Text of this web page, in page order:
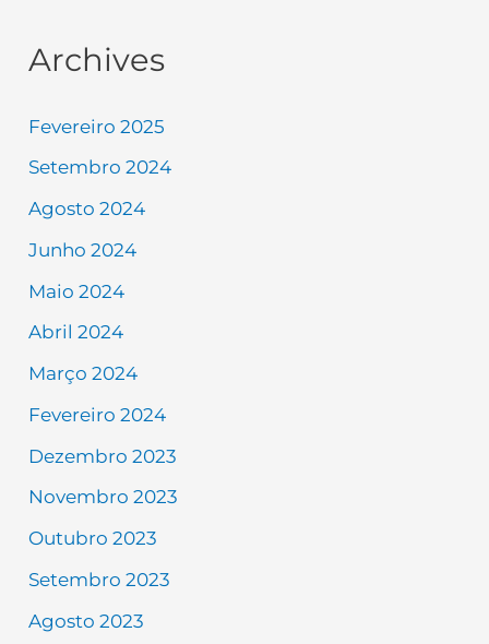
Archives
Fevereiro 2025
Setembro 2024
Agosto 2024
Junho 2024
Maio 2024
Abril 2024
Março 2024
Fevereiro 2024
Dezembro 2023
Novembro 2023
Outubro 2023
Setembro 2023
Agosto 2023